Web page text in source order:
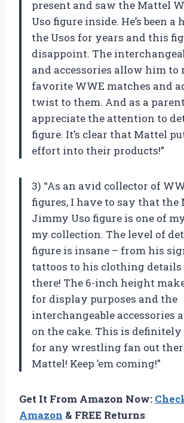
present and saw the Mattel
Uso figure inside. He’s been a
the Usos for years and this
disappoint. The
and accessories allow him to
favorite WWE matches and
twist to them. And as a
appreciate the attention to
figure. It’s clear that Mattel
effort into their products!”
3) “As an avid collector of
figures, I have to say that the
Jimmy Uso figure is one of
my collection. The level of
figure is insane – from his
tattoos to his clothing details
there! The 6-inch height
for display purposes and the
interchangeable accessories
on the cake. This is
for any wrestling fan out
Mattel! Keep ’em coming!”
Get It From Amazon Now:
Amazon & FREE Returns